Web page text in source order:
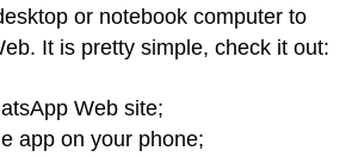
or notebook computer to
It is pretty simple, check it out:
Web site;
app on your phone;